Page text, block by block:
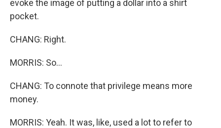
evoke the image of putting a dollar into a shirt
pocket.
CHANG: Right.
MORRIS: So...
CHANG: To connote that privilege means more
money.
MORRIS: Yeah. It was, like, used a lot to refer to